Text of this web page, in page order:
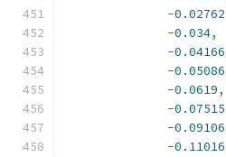
-0.02762
-0.034,
-0.04166
-0.05086
-0.0619,
-0.07515
-0.09106
-0.11016